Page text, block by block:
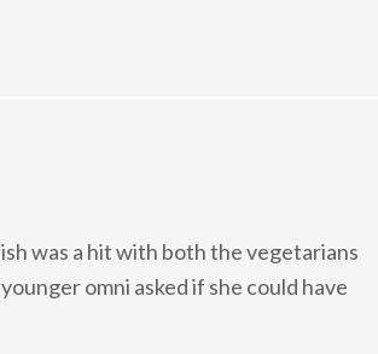
was a hit with both the vegetarians
omni asked if she could have